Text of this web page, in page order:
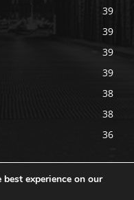
39
39
39
39
38
38
36
experience on our